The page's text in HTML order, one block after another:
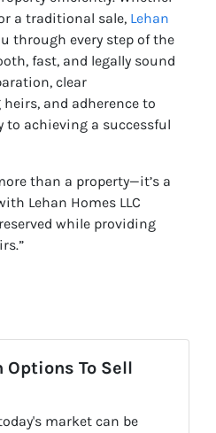
a traditional sale, Lehan
through every step of the
fast, and legally sound
clear
and adherence to
to achieving a successful
than a property—it’s a
Lehan Homes LLC
while providing
Options To Sell
market can be